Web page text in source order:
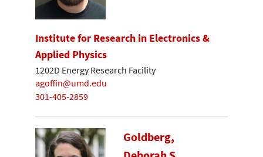
Institute for Research in Electronics &
Applied Physics
1202D Energy Research Facility
agoffin@umd.edu
301-405-2859
Goldberg,